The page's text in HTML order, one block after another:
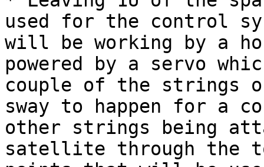
used for the control
will be working by a
powered by a servo
couple of the strings
sway to happen for a
other strings being
satellite through the